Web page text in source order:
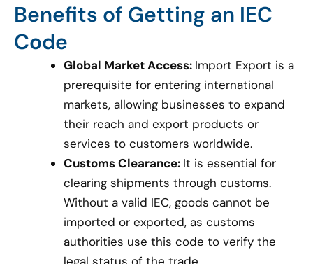
Benefits of Getting an IEC
Code
Global Market Access: Import Export is a
prerequisite for entering international
markets, allowing businesses to expand
their reach and export products or
services to customers worldwide.
Customs Clearance: It is essential for
clearing shipments through customs.
Without a valid IEC, goods cannot be
imported or exported, as customs
authorities use this code to verify the